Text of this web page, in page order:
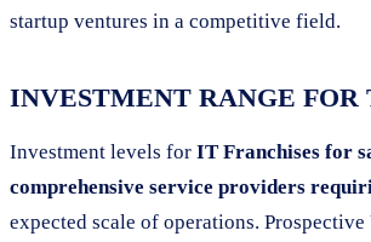
startup ventures in a competitive field.
INVESTMENT RANGE
Investment levels for IT Franchises for
comprehensive service providers
expected scale of operations.